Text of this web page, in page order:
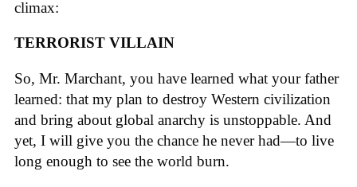
climax:
TERRORIST VILLAIN
So, Mr. Marchant, you have learned what your father
learned: that my plan to destroy Western civilization
and bring about global anarchy is unstoppable. And
yet, I will give you the chance he never had—to live
long enough to see the world burn.